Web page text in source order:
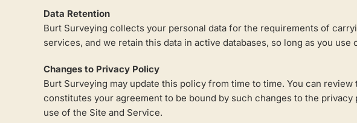
Data Retention
Burt Surveying collects your personal data for the requirements of
services, and we retain this data in active databases, so long as you
Changes to Privacy Policy
Burt Surveying may update this policy from time to time. You can
constitutes your agreement to be bound by such changes to the
use of the Site and Service.